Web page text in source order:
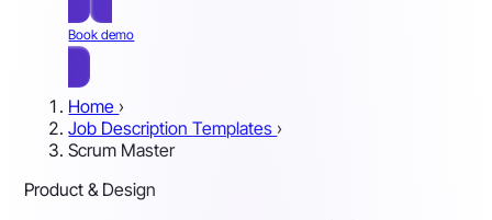
Book demo
Home ›
Job Description Templates ›
Scrum Master
Product & Design